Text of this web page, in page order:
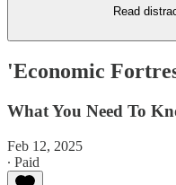
Read
'Economic
What You Need To
Feb 12, 2025
∙ Paid